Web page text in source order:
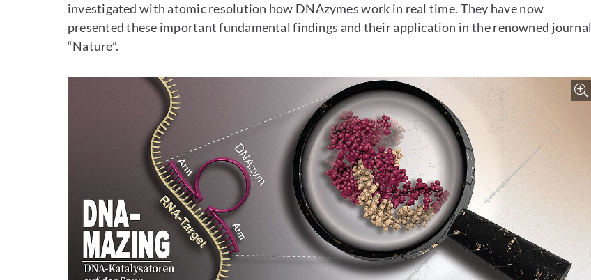
investigated with atomic resolution how DNAzymes work in real time. They have now
presented these important fundamental findings and their application in the renowned journal
“Nature”.